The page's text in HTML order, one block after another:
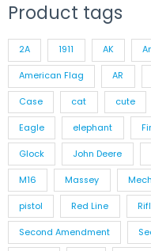
Product tags
2A 1911 AK
American Flag AR
Case cat cute
Eagle elephant
Glock John Deere
M16 Massey
pistol Red Line
Second Amendment